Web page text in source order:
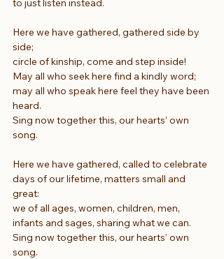
to just listen instead.
Here we have gathered, gathered side by
side;
circle of kinship, come and step inside!
May all who seek here find a kindly word;
may all who speak here feel they have been
heard.
Sing now together this, our hearts’ own
song.
Here we have gathered, called to celebrate
days of our lifetime, matters small and
great:
we of all ages, women, children, men,
infants and sages, sharing what we can.
Sing now together this, our hearts’ own
song.